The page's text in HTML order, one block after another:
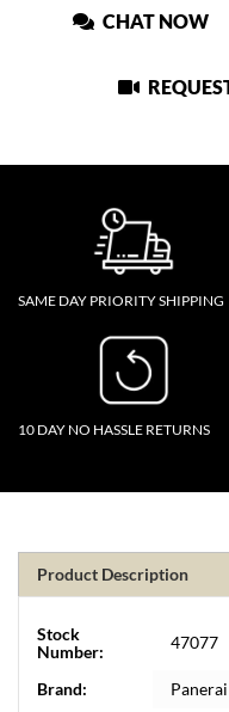
CHAT NOW
SAME DAY PRIORITY SHIPPING
10 DAY NO HASSLE RETURNS
Product Description
Stock
Number:
47077
Brand: Panerai